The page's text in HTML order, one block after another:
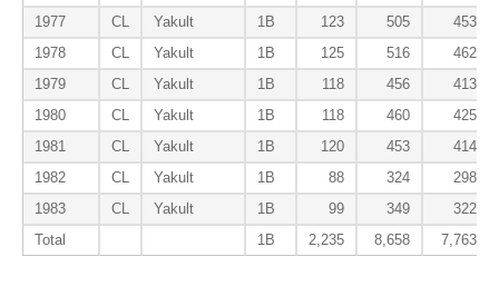
1977
CL Yakult 1B 123 505
453
1978
CL Yakult 1B 125 516
462
1979
CL Yakult 1B 118 456
413
1980
CL Yakult 1B 118 460
425
1981
CL Yakult 1B 120 453
414
1982
CL Yakult 1B 88 324
298
1983
CL Yakult 1B 99 349
322
Total
1B 2,235 8,658 7,763